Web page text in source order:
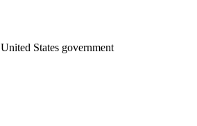
States government